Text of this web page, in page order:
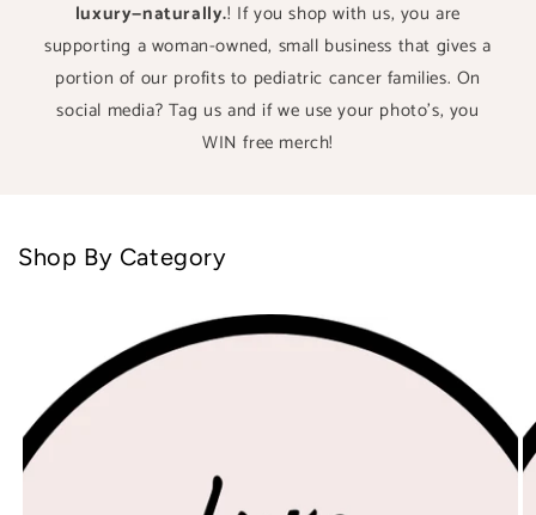
luxury—naturally.! If you shop with us, you are
supporting a woman-owned, small business that gives a
portion of our profits to pediatric cancer families. On
social media? Tag us and if we use your photo's, you
WIN free merch!
Shop By Category